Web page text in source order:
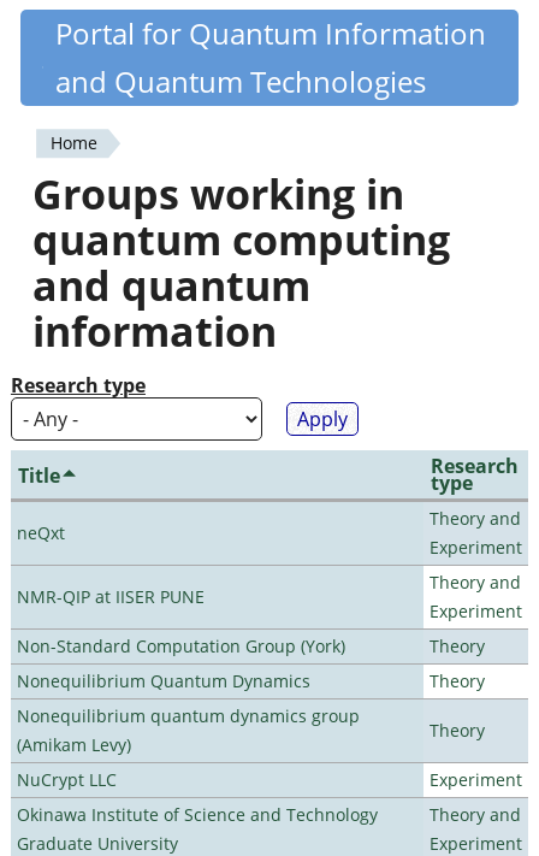
Skip
content
Quantiki
Portal for Quantum Information
and Quantum Technologies
You
are
here
Home
Groups working in
quantum computing
and quantum
information
Research type
Title Research
type
neQxt
Theory and
Experiment
NMR-QIP at IISER PUNE
Theory and
Experiment
Non-Standard Computation Group (York)
Theory
Nonequilibrium Quantum Dynamics
Theory
Nonequilibrium quantum dynamics group
(Amikam Levy)
Theory
NuCrypt LLC
Experiment
Okinawa Institute of Science and Technology
Graduate University
Theory and
Experiment